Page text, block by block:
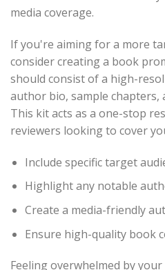
media coverage.
If you're aiming for a more
consider creating a book
should consist of a high-
author bio, sample chapters,
This kit acts as a one-stop
reviewers looking to cover
Include specific target
Highlight any notable
Create a media-friendly
Ensure high-quality book
Feeling overwhelmed by